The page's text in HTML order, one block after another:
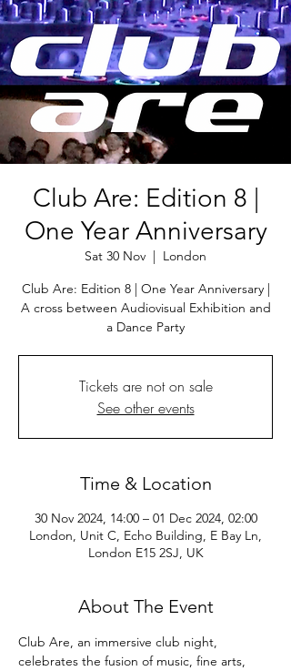
Club Are: Edition 8 |
One Year Anniversary
Sat 30 Nov
  |
London
Club Are: Edition 8 | One Year Anniversary |
A cross between Audiovisual Exhibition and
a Dance Party
Tickets are not on sale
See other events
Time & Location
30 Nov 2024, 14:00 – 01 Dec 2024, 02:00
London, Unit C, Echo Building, E Bay Ln,
London E15 2SJ, UK
About The Event
Club Are, an immersive club night,
celebrates the fusion of music, fine arts,